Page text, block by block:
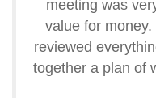
meeting was
value for
reviewed
together a plan of